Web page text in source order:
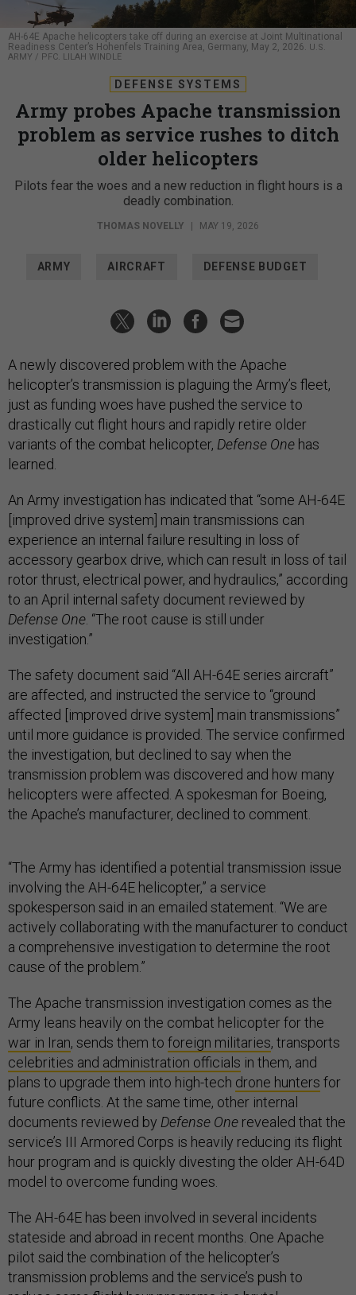
AH-64E Apache helicopters take off during an exercise at Joint Multinational
Readiness Center’s Hohenfels Training Area, Germany, May 2, 2026.
U.S.
ARMY / PFC. LILAH WINDLE
DEFENSE SYSTEMS
Army probes Apache transmission
problem as service rushes to ditch
older helicopters
Pilots fear the woes and a new reduction in flight hours is a
deadly combination.
THOMAS NOVELLY | MAY 19, 2026
ARMY AIRCRAFT DEFENSE BUDGET
A newly discovered problem with the Apache
helicopter’s transmission is plaguing the Army’s fleet,
just as funding woes have pushed the service to
drastically cut flight hours and rapidly retire older
variants of the combat helicopter, Defense One has
learned.
An Army investigation has indicated that “some AH-64E
[improved drive system] main transmissions can
experience an internal failure resulting in loss of
accessory gearbox drive, which can result in loss of tail
rotor thrust, electrical power, and hydraulics,” according
to an April internal safety document reviewed by
Defense One . “The root cause is still under
investigation.”
The safety document said “All AH-64E series aircraft”
are affected, and instructed the service to “ground
affected [improved drive system] main transmissions”
until more guidance is provided. The service confirmed
the investigation, but declined to say when the
transmission problem was discovered and how many
helicopters were affected. A spokesman for Boeing,
the Apache’s manufacturer, declined to comment.
“The Army has identified a potential transmission issue
involving the AH-64E helicopter,” a service
spokesperson said in an emailed statement. “We are
actively collaborating with the manufacturer to conduct
a comprehensive investigation to determine the root
cause of the problem.”
The Apache transmission investigation comes as the
Army leans heavily on the combat helicopter for the
war in Iran, sends them to foreign militaries, transports
celebrities and administration officials in them, and
plans to upgrade them into high-tech drone hunters for
future conflicts. At the same time, other internal
documents reviewed by Defense One revealed that the
service’s III Armored Corps is heavily reducing its flight
hour program and is quickly divesting the older AH-64D
model to overcome funding woes.
The AH-64E has been involved in several incidents
stateside and abroad in recent months. One Apache
pilot said the combination of the helicopter’s
transmission problems and the service’s push to